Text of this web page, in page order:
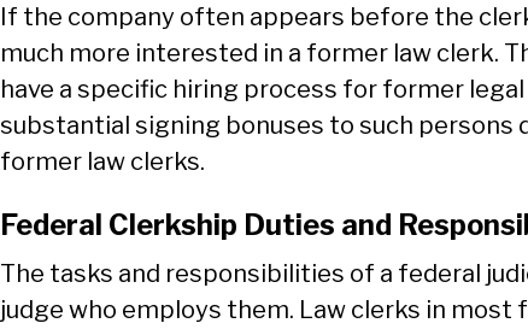
If the company often appears before the
much more interested in a former law clerk.
have a specific hiring process for former
substantial signing bonuses to such
former law clerks.
Federal Clerkship Duties and
The tasks and responsibilities of a federal
judge who employs them. Law clerks in most